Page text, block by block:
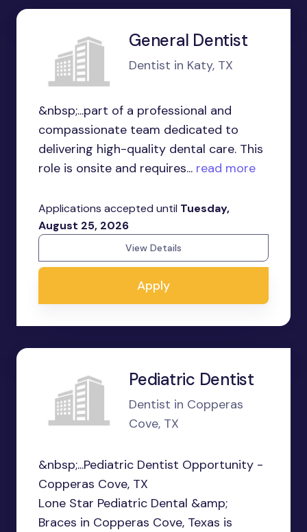
General Dentist
Dentist in Katy, TX
&nbsp;...part of a professional and
compassionate team dedicated to
delivering high-quality dental care. This
role is onsite and requires... read more
Applications accepted until Tuesday,
August 25, 2026
View Details
Apply
Pediatric Dentist
Dentist in Copperas
Cove, TX
&nbsp;...Pediatric Dentist Opportunity -
Copperas Cove, TX
Lone Star Pediatric Dental &amp;
Braces in Copperas Cove, Texas is